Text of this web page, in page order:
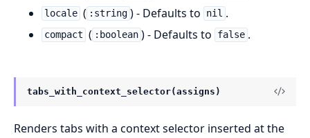
locale ( :string ) - Defaults to nil .
compact ( :boolean ) - Defaults to false .
tabs_with_context_selector(assigns)
Renders tabs with a context selector inserted at the